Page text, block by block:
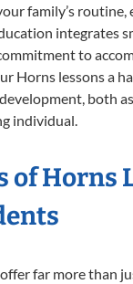
family’s
integrates
to
Horns lessons a
both
individual.
of Horns
far more than